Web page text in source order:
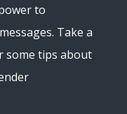
to
Take a
some tips about